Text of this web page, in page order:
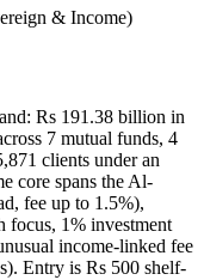
& Income)
Rs 191.38 billion in
7 mutual funds, 4
clients under an
core spans the Al-
fee up to 1.5%),
focus, 1% investment
income-linked fee
Entry is Rs 500 shelf-